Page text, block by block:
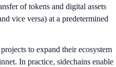
of tokens and digital assets
vice versa) at a predetermined
to expand their ecosystem
In practice, sidechains enable